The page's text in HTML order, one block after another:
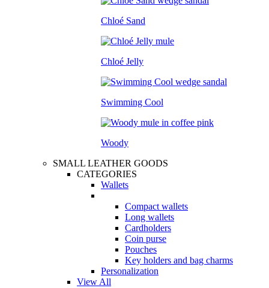
Chloé Sand
Chloé Jelly
Swimming Cool
Woody
SMALL LEATHER GOODS
CATEGORIES
Wallets
Compact wallets
Long wallets
Cardholders
Coin purse
Pouches
Key holders and bag charms
Personalization
View All